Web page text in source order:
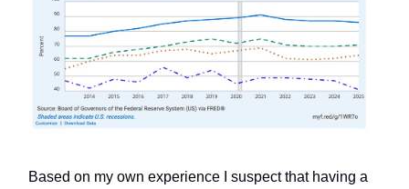
Based on my own experience I suspect that having a